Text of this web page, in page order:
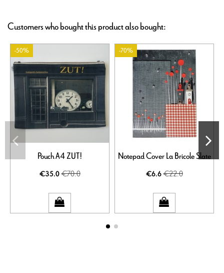
Customers who bought this product also bought:
-50%
Pouch A4 ZUT!
€35.0€70.0
-70%
Notepad Cover La Bricole Slate
€6.6€22.0